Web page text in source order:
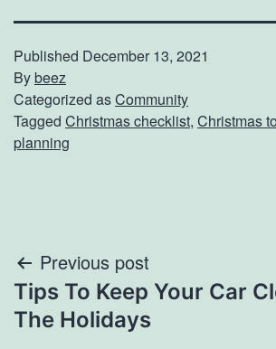
Published December 13, 2021
Bybeez
Categorized asCommunity
Tagged Christmas checklist, Christmas
planning
Post
navigation
Previous post
Tips To Keep Your Car
The Holidays